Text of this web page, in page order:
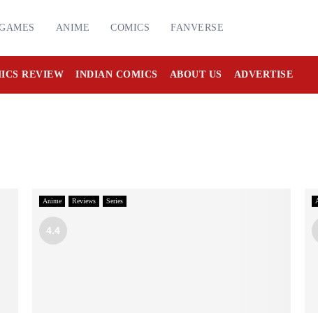
ANIME COMICS FANVERSE
REVIEW INDIAN COMICS ABOUT US ADVERTISE
Anime Reviews Series
4.4